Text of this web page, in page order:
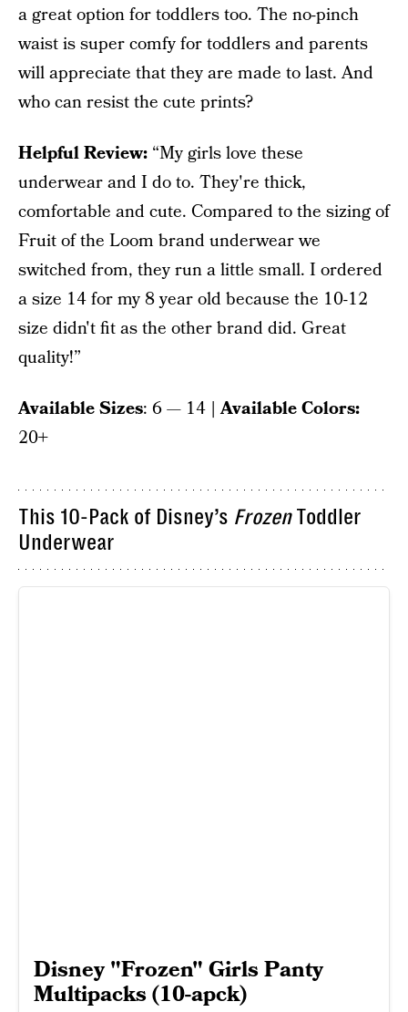
a great option for toddlers too. The no-pinch
waist is super comfy for toddlers and parents
will appreciate that they are made to last. And
who can resist the cute prints?
Helpful Review: “My girls love these
underwear and I do to. They're thick,
comfortable and cute. Compared to the sizing of
Fruit of the Loom brand underwear we
switched from, they run a little small. I ordered
a size 14 for my 8 year old because the 10-12
size didn't fit as the other brand did. Great
quality!”
Available Sizes: 6 — 14 | Available Colors:
20+
This 10-Pack of Disney’s FrozenToddler
Underwear
Disney "Frozen" Girls Panty
Multipacks (10-apck)